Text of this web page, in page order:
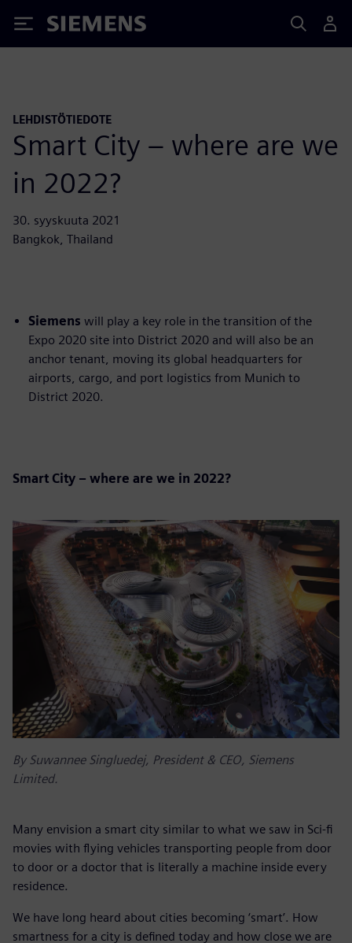
Siemens
LEHDISTÖTIEDOTE
Smart City – where are we
in 2022?
30. syyskuuta 2021
Bangkok, Thailand
Siemens will play a key role in the transition of the
Expo 2020 site into District 2020 and will also be an
anchor tenant, moving its global headquarters for
airports, cargo, and port logistics from Munich to
District 2020.
Smart City – where are we in 2022?
By Suwannee Singluedej, President & CEO, Siemens
Limited.
Many envision a smart city similar to what we saw in Sci-fi
movies with flying vehicles transporting people from door
to door or a doctor that is literally a machine inside every
residence.
We have long heard about cities becoming ‘smart’. How
smartness for a city is defined today and how close we are